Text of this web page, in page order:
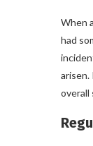
When
had
arisen.
overall